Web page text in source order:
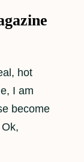
hot
I am
become